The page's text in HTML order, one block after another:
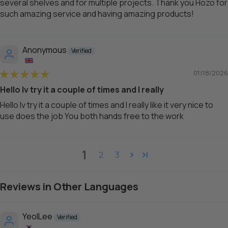
several shelves and for multiple projects. Thank you Hozo for
such amazing service and having amazing products!
Anonymous
01/18/2026
Hello Iv try it a couple of times and I really
Hello Iv try it a couple of times and I really like it very nice to
use does the job You both hands free to the work
1 2 3
Reviews in Other Languages
YeolLee